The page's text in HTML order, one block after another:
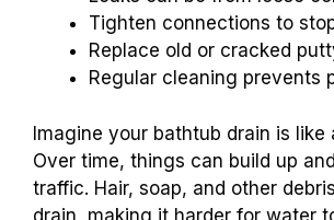
Tighten connections to
Replace old or cracked
Regular cleaning prevents
Imagine your bathtub drain is like
Over time, things can build up
traffic. Hair, soap, and other
drain, making it harder for water